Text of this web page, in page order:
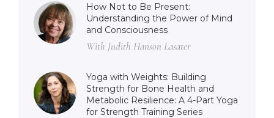
How Not to Be Present:
Understanding the Power of Mind
and Consciousness
With Judith Hanson Lasater
Yoga with Weights: Building
Strength for Bone Health and
Metabolic Resilience: A 4-Part Yoga
for Strength Training Series